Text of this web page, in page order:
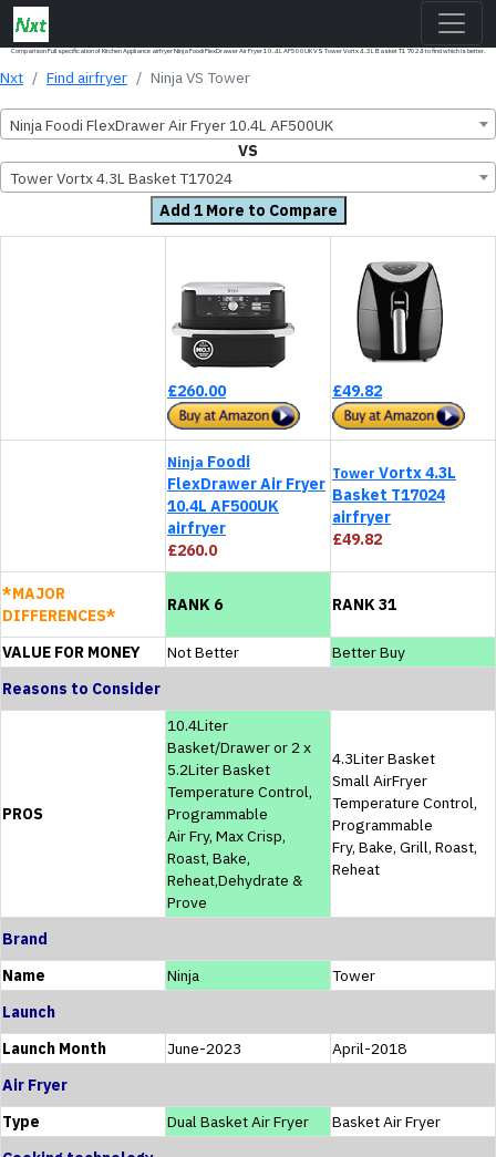
Comparison Full specification of Kitchen Appliance airfryer Ninja Foodi FlexDrawer Air Fryer 10.4L AF500UK VS Tower Vortx 4.3L Basket T17024 to find which is better.
Nxt Find airfryer Ninja VS Tower
Ninja Foodi FlexDrawer Air Fryer 10.4L AF500UK
VS
Tower Vortx 4.3L Basket T17024
Add 1 More to Compare
£260.00 £49.82
Ninja Foodi
FlexDrawer Air Fryer
10.4L AF500UK
airfryer
£260.0
Tower Vortx 4.3L
Basket T17024
airfryer
£49.82
*MAJOR
DIFFERENCES*
RANK 6 RANK 31
VALUE FOR MONEY Not Better
Better Buy
Reasons to Consider
PROS
10.4Liter
Basket/Drawer or 2 x
5.2Liter Basket
Temperature Control,
Programmable
Air Fry, Max Crisp,
Roast, Bake,
Reheat,Dehydrate &
Prove
4.3Liter Basket
Small AirFryer
Temperature Control,
Programmable
Fry, Bake, Grill, Roast,
Reheat
Brand
Name
Ninja
Tower
Launch
Launch Month
June-2023
April-2018
Air Fryer
Type
Dual Basket Air Fryer
Basket Air Fryer